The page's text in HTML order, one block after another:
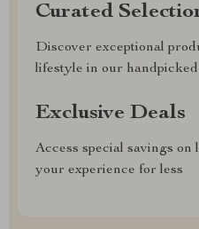
Curated
Discover exceptional
lifestyle in our
Exclusive Deals
Access special savings
your experience for less